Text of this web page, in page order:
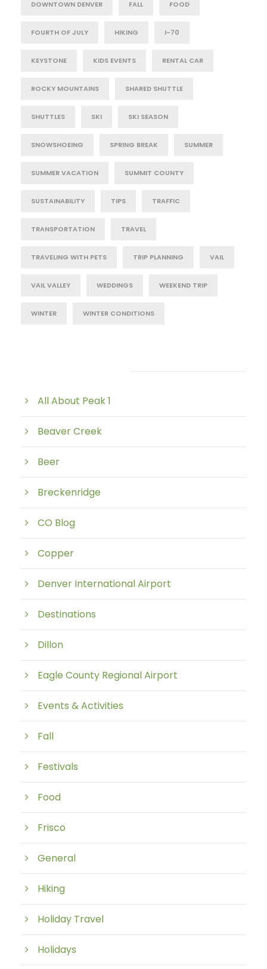
DOWNTOWN DENVER FALL FOOD
FOURTH OF JULY HIKING I-70
KEYSTONE KIDS EVENTS RENTAL CAR
ROCKY MOUNTAINS SHARED SHUTTLE
SHUTTLES SKI SKI SEASON
SNOWSHOEING SPRING BREAK SUMMER
SUMMER VACATION SUMMIT COUNTY
SUSTAINABILITY TIPS TRAFFIC
TRANSPORTATION TRAVEL
TRAVELING WITH PETS TRIP PLANNING VAIL
VAIL VALLEY WEDDINGS WEEKEND TRIP
WINTER WINTER CONDITIONS
All About Peak 1
Beaver Creek
Beer
Breckenridge
CO Blog
Copper
Denver International Airport
Destinations
Dillon
Eagle County Regional Airport
Events & Activities
Fall
Festivals
Food
Frisco
General
Hiking
Holiday Travel
Holidays